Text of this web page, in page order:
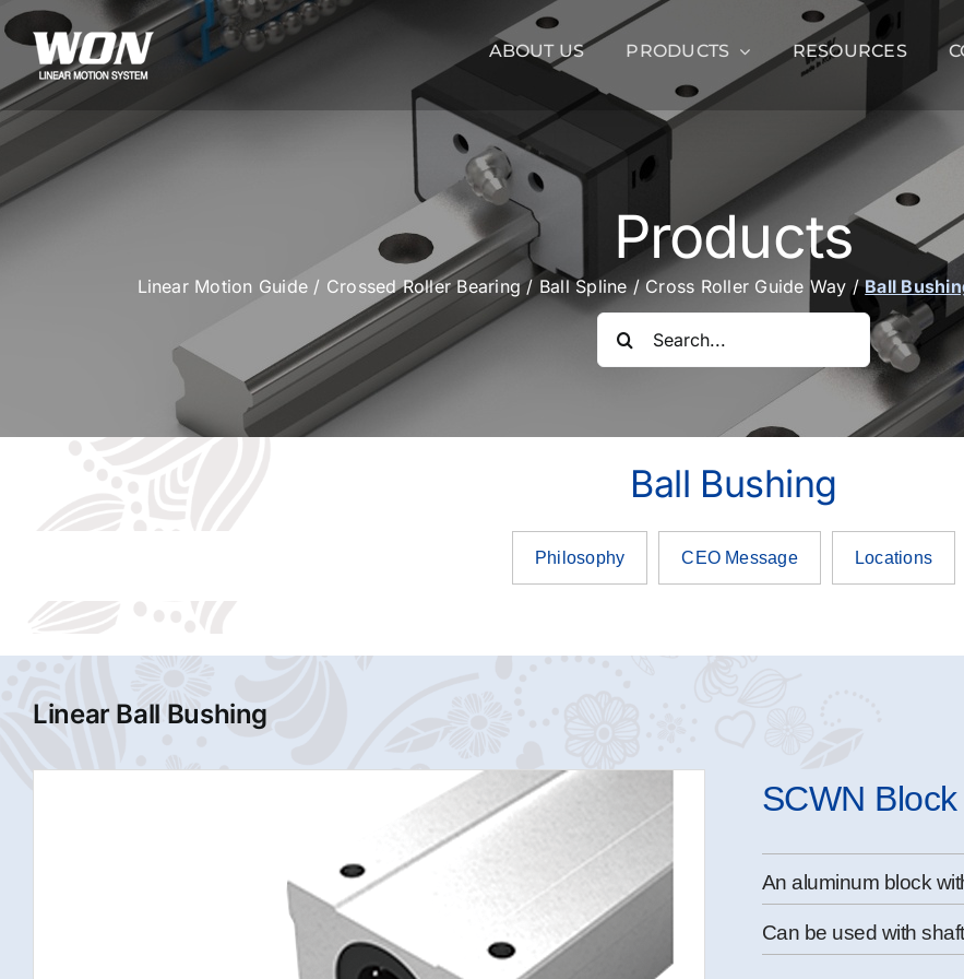
Skip
content
ABOUT US PRODUCTS RESOURCES
Products
Linear Motion Guide / Crossed Roller Bearing/ Ball Spline/Cross Roller Guide Way/Ball
Search
for:
Ball Bushing
Philosophy CEO Message Locations
Linear Ball Bushing
SCWN Block
An aluminum block
Can be used with